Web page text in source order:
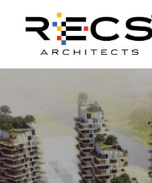
CHI SIAMO
PORTFOLIO
RECS FOR COMPANIES
NEWS